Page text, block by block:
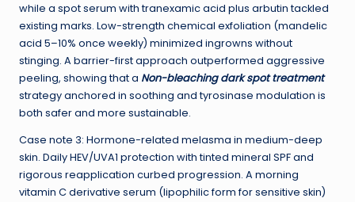
while a spot serum with tranexamic acid plus arbutin tackled
existing marks. Low-strength chemical exfoliation (mandelic
acid 5–10% once weekly) minimized ingrowns without
stinging. A barrier-first approach outperformed aggressive
peeling, showing that a Non-bleaching dark spot treatment
strategy anchored in soothing and tyrosinase modulation is
both safer and more sustainable.
Case note 3: Hormone-related melasma in medium-deep
skin. Daily HEV/UVA1 protection with tinted mineral SPF and
rigorous reapplication curbed progression. A morning
vitamin C derivative serum (lipophilic form for sensitive skin)